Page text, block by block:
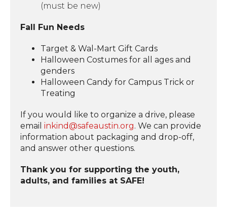
(must be new)
Fall Fun Needs
Target & Wal-Mart Gift Cards
Halloween Costumes for all ages and
genders
Halloween Candy for Campus Trick or
Treating
If you would like to organize a drive, please
email inkind@safeaustin.org. We can provide
information about packaging and drop-off,
and answer other questions.
Thank you for supporting the youth,
adults, and families at SAFE!